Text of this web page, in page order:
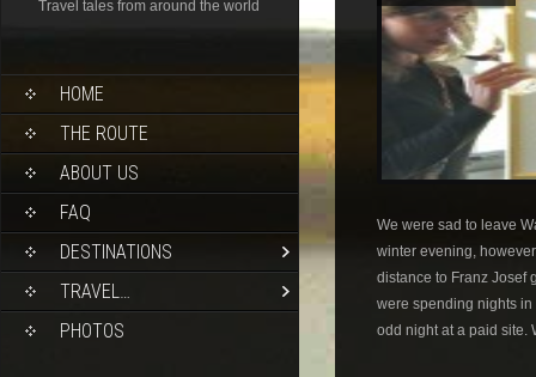
Travel tales from around the world
HOME
THE ROUTE
ABOUT US
FAQ
DESTINATIONS
TRAVEL…
PHOTOS
We were sad to leave
winter evening,
distance to Franz Josef
were spending nights
odd night at a paid site.